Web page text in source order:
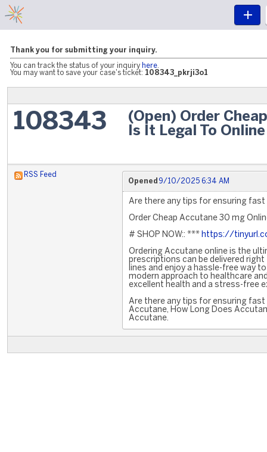
Thank you for submitting your inquiry.
You can track the status of your inquiry here
You may want to save your case's ticket: 108343_pkrji3o1
108343
(Open) Order
Is It Legal To Online
RSS Feed
Opened 9/10/2025 6:34 AM
Are there any tips for ensuring
Order Cheap Accutane 30 mg
# SHOP NOW:: *** https://
Ordering Accutane online is the
prescriptions can be delivered
lines and enjoy a hassle-free way
modern approach to healthcare
excellent health and a stress-free
Are there any tips for ensuring fast
Accutane, How Long Does
Accutane.